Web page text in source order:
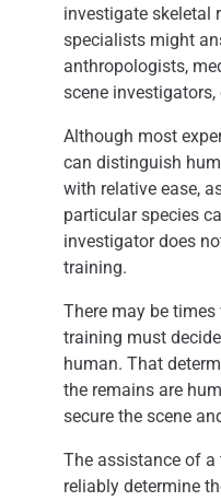
investigate skeletal
specialists might
anthropologists,
scene
Although most
can distinguish
with relative ease,
particular species
investigator does
training.
There may be
training must
human. That
the remains are
secure the scene
The assistance of a
reliably determine